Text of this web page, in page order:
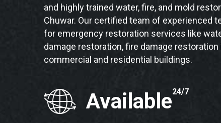
and highly trained water, fire, and mold
Chuwar. Our certified team of experienced
for emergency restoration services like
damage restoration, fire damage
commercial and residential buildings.
Available24/7